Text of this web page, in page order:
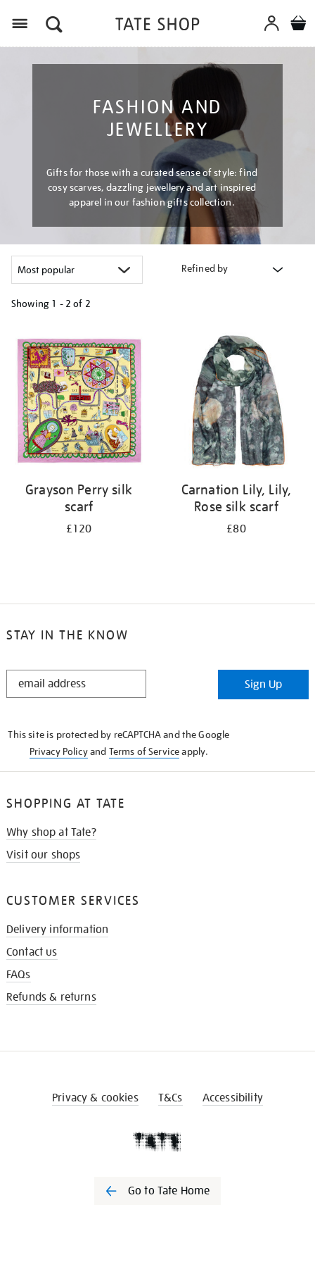
FASHION AND
JEWELLERY
Gifts for those with a curated sense of style: find
cosy scarves, dazzling jewellery and art inspired
apparel in our fashion gifts collection.
Refined by
Showing 1 - 2 of 2
your
results
by:
Grayson Perry silk
scarf
£120
Carnation Lily, Lily,
Rose silk scarf
£80
STAY IN THE KNOW
STAY
Sign Up
This site is protected by reCAPTCHA and the Google
Privacy Policyand Terms of Serviceapply.
SHOPPING AT TATE
Why shop at Tate?
Visit our shops
CUSTOMER SERVICES
Delivery information
Contact us
FAQs
Refunds & returns
Privacy & cookies T&Cs Accessibility
Go to Tate Home